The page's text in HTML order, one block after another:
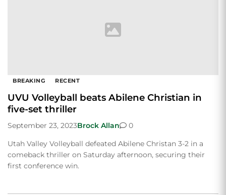
BREAKING RECENT
UVU Volleyball beats Abilene Christian in
five-set thriller
September 23, 2023Brock Allan
0
Utah Valley Volleyball defeated Abilene Christan 3-2 in a
comeback thriller on Saturday afternoon, securing their
first conference win.